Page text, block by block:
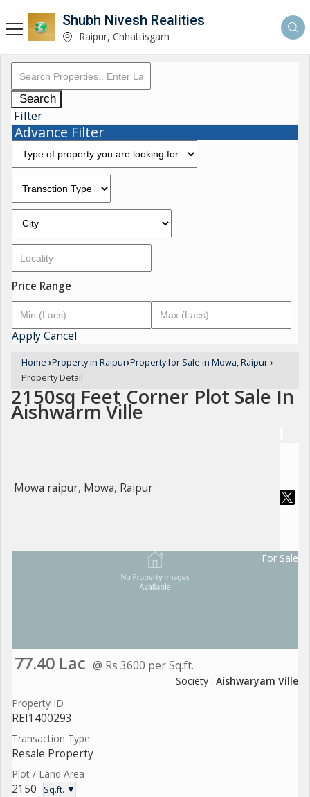
Shubh Nivesh Realities
Raipur, Chhattisgarh
Search
Filter
Advance Filter
Price Range
ApplyCancel
Home ›Property in Raipur›Property for Sale in Mowa, Raipur›
Property Detail
2150sq Feet Corner Plot Sale In
Aishwarm Ville
Mowa raipur, Mowa, Raipur
For Sale
77.40 Lac @ Rs 3600 per Sq.ft.
Society : Aishwaryam Ville
Property ID
REI1400293
Transaction Type
Resale Property
Plot / Land Area
2150 Sq.ft. ▼